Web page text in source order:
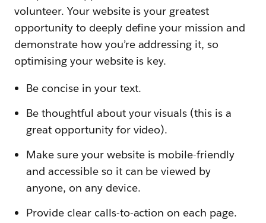
volunteer. Your website is your greatest
opportunity to deeply define your mission and
demonstrate how you’re addressing it, so
optimising your website is key.
Be concise in your text.
Be thoughtful about your visuals (this is a
great opportunity for video).
Make sure your website is mobile-friendly
and accessible so it can be viewed by
anyone, on any device.
Provide clear calls-to-action on each page.